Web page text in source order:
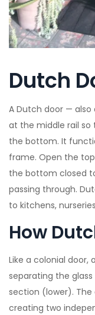
Dutch
A Dutch door —
at the middle rail
the bottom. It
frame. Open the
the bottom closed
passing through.
to kitchens,
How
Like a colonial door,
separating the
section (lower).
creating two